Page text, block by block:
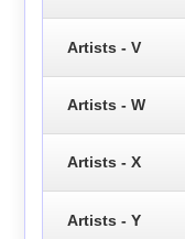
Artists - V
Artists - W
Artists - X
Artists - Y